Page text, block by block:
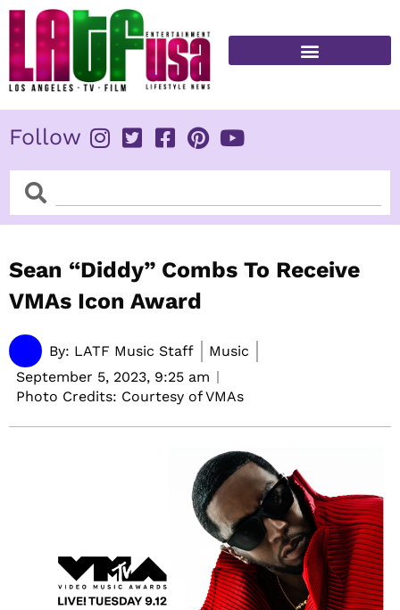
Skip
content
Follow
SearchSearch
Sean “Diddy” Combs To Receive
VMAs Icon Award
By: LATF Music Staff
Music
September 5, 2023, 9:25 am
Photo Credits: Courtesy of VMAs